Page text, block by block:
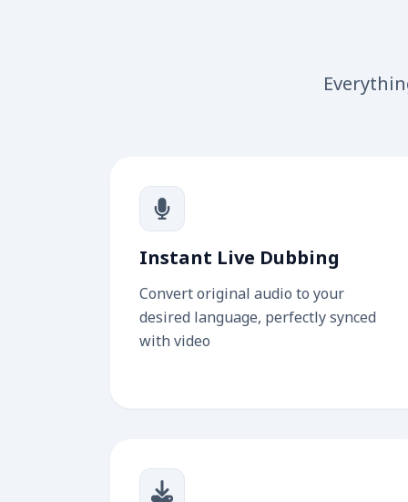
Instant Live Dubbing
Convert original audio to your
desired language, perfectly synced
with video